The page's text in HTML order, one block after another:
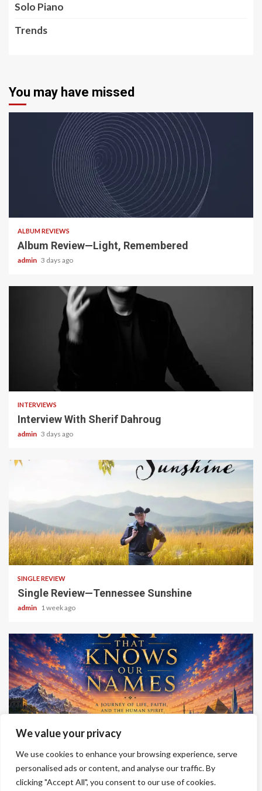
We value your privacy
We use cookies to enhance your browsing experience, serve
personalised ads or content, and analyse our traffic. By
clicking "Accept All", you consent to our use of cookies.
Solo Piano
Trends
You may have missed
5 min read
ALBUM REVIEWS
Album Review—Light, Remembered
admin 3 days ago
22 min read
INTERVIEWS
Interview With Sherif Dahroug
admin 3 days ago
4 min read
SINGLE REVIEW
Single Review—Tennessee Sunshine
admin 1 week ago
ALBUM REVIEWS
Album Review—A Sky That Knows Our Names
admin 2 weeks ago